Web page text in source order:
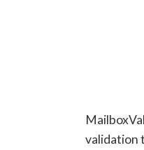
validation